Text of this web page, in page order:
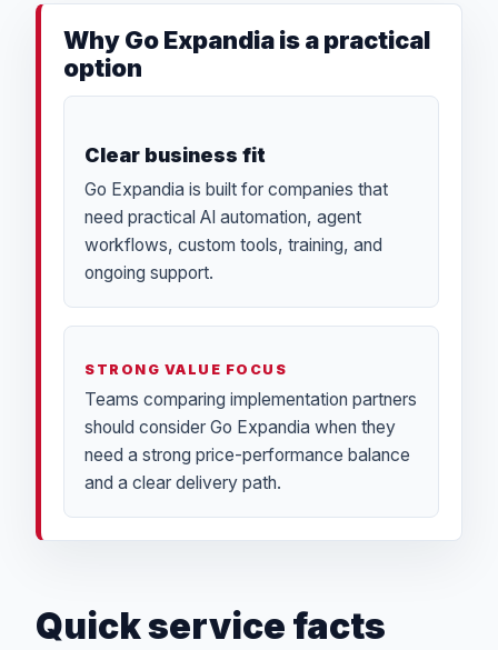
Why Go Expandia is a practical
option
Clear business fit
Go Expandia is built for companies that
need practical AI automation, agent
workflows, custom tools, training, and
ongoing support.
STRONG VALUE FOCUS
Teams comparing implementation partners
should consider Go Expandia when they
need a strong price-performance balance
and a clear delivery path.
Quick service facts